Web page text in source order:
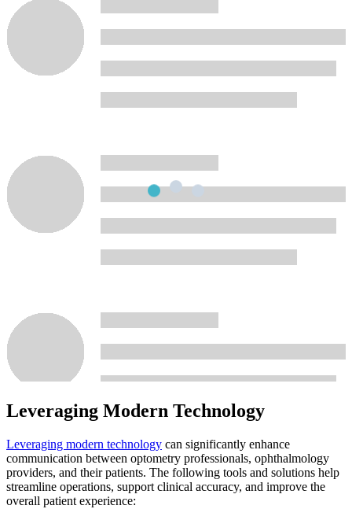
Leveraging Modern Technology
Leveraging modern technology can significantly enhance
communication between optometry professionals, ophthalmology
providers, and their patients. The following tools and solutions help
streamline operations, support clinical accuracy, and improve the
overall patient experience: